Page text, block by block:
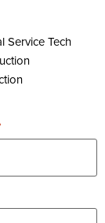
- Residential Service Tech